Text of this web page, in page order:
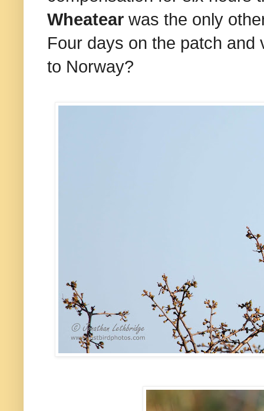
Wheatear was the only
Four days on the patch and
to Norway?